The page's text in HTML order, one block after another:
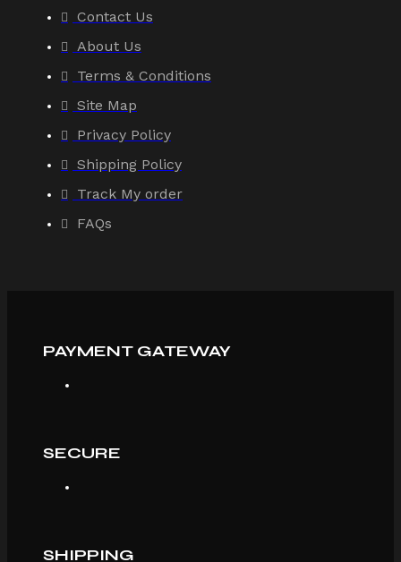
Contact Us
About Us
Terms & Conditions
Site Map
Privacy Policy
Shipping Policy
Track My order
FAQs
PAYMENT GATEWAY
SECURE
SHIPPING